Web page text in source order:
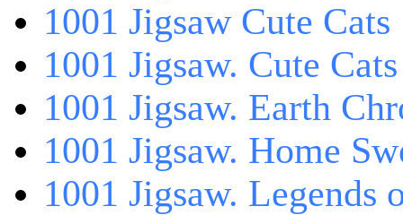
1001 Jigsaw Cute Cats
1001 Jigsaw. Cute
1001 Jigsaw. Earth
1001 Jigsaw. Home
1001 Jigsaw. Legends